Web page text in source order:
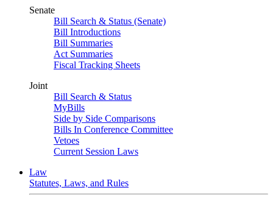
Senate
Bill Search & Status (Senate)
Bill Introductions
Bill Summaries
Act Summaries
Fiscal Tracking Sheets
Joint
Bill Search & Status
MyBills
Side by Side Comparisons
Bills In Conference Committee
Vetoes
Current Session Laws
Law
Statutes, Laws, and Rules